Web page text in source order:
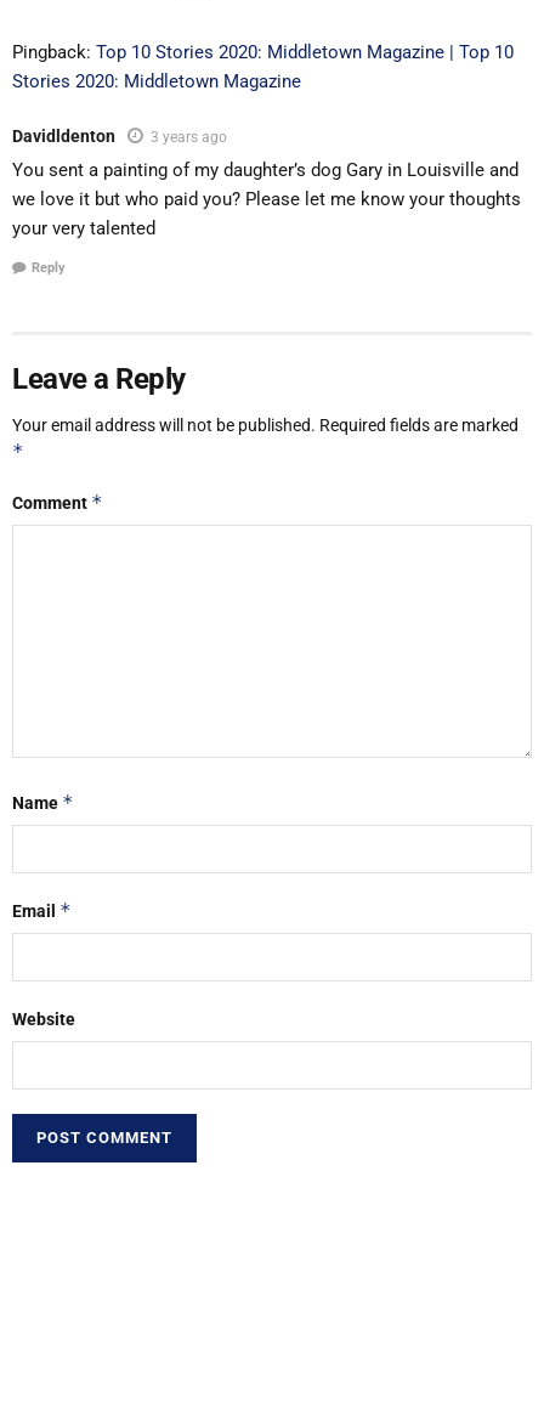
Pingback: Top 10 Stories 2020: Middletown Magazine | Top 10
Stories 2020: Middletown Magazine
Davidldenton 3 years ago
You sent a painting of my daughter’s dog Gary in Louisville and
we love it but who paid you? Please let me know your thoughts
your very talented
Reply
Leave a Reply
Your email address will not be published. Required fields are marked
*
Comment *
Name *
Email *
Website